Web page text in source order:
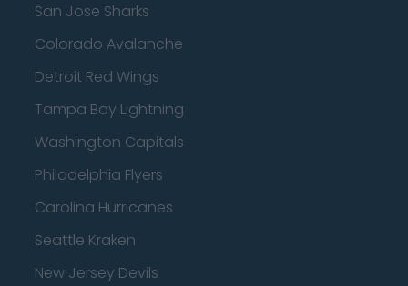
San Jose Sharks
Colorado Avalanche
Detroit Red Wings
Tampa Bay Lightning
Washington Capitals
Philadelphia Flyers
Carolina Hurricanes
Seattle Kraken
New Jersey Devils